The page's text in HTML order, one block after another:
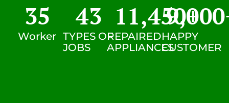
Worker
35
TYPES OF
JOBS
43
REPAIRED
APPLIANCES
11,450+
HAPPY
CUSTOMER
9,000